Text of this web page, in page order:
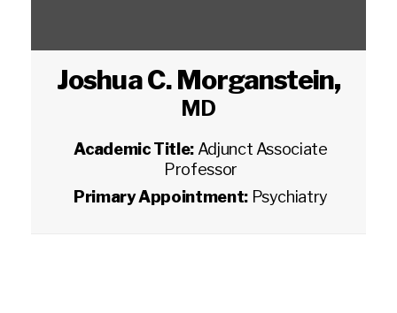
Joshua C. Morganstein,
MD
Academic Title: Adjunct Associate
Professor
Primary Appointment: Psychiatry